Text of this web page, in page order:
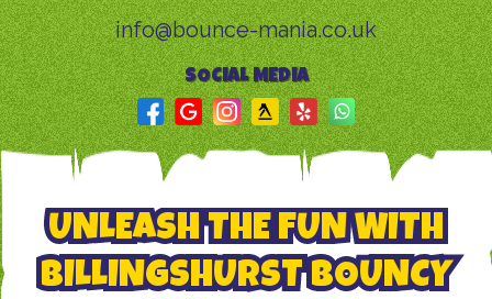
info@bounce-mania.co.uk
SOCIAL MEDIA
UNLEASH THE FUN WITH
BILLINGSHURST BOUNCY